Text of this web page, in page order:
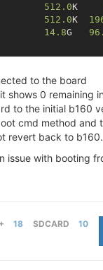
512.0K
512.0
14.8
to the board
shows 0 remaining
to the initial b160
cmd method and
revert back to b160.
issue with booting
18 SDCARD 10